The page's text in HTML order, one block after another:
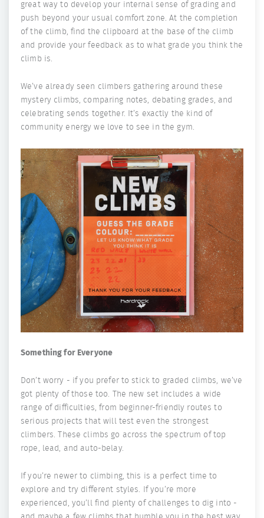
great way to develop your internal sense of grading and
push beyond your usual comfort zone. At the completion
of the climb, find the clipboard at the base of the climb
and provide your feedback as to what grade you think the
climb is.
We’ve already seen climbers gathering around these
mystery climbs, comparing notes, debating grades, and
celebrating sends together. It’s exactly the kind of
community energy we love to see in the gym.
Something for Everyone
Don’t worry - if you prefer to stick to graded climbs, we’ve
got plenty of those too. The new set includes a wide
range of difficulties, from beginner-friendly routes to
serious projects that will test even the strongest
climbers. These climbs go across the spectrum of top
rope, lead, and auto-belay.
If you’re newer to climbing, this is a perfect time to
explore and try different styles. If you’re more
experienced, you’ll find plenty of challenges to dig into -